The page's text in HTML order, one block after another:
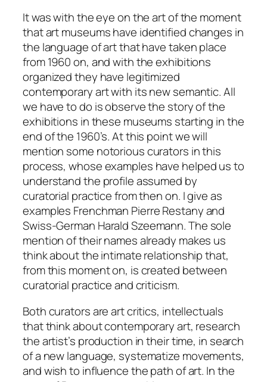
It was with the eye on the art of the moment
that art museums have identified changes in
the language of art that have taken place
from 1960 on, and with the exhibitions
organized they have legitimized
contemporary art with its new semantic. All
we have to do is observe the story of the
exhibitions in these museums starting in the
end of the 1960’s. At this point we will
mention some notorious curators in this
process, whose examples have helped us to
understand the profile assumed by
curatorial practice from then on. I give as
examples Frenchman Pierre Restany and
Swiss-German Harald Szeemann. The sole
mention of their names already makes us
think about the intimate relationship that,
from this moment on, is created between
curatorial practice and criticism.
Both curators are art critics, intellectuals
that think about contemporary art, research
the artist’s production in their time, in search
of a new language, systematize movements,
and wish to influence the path of art. In the